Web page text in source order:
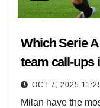
Which Serie
team call-ups
OCT 7, 2025
Milan have the